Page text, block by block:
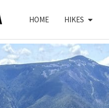
HOME HIKES